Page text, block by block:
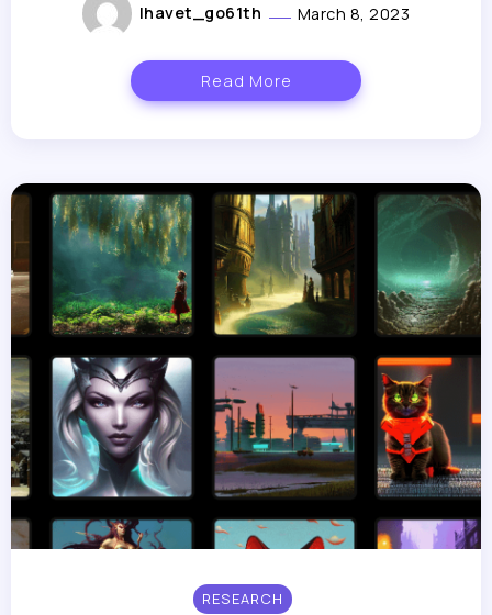
lhavet_go61th March 8, 2023
Read More
RESEARCH